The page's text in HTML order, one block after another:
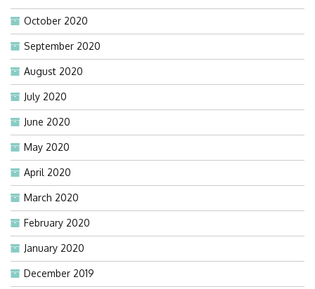
October 2020
September 2020
August 2020
July 2020
June 2020
May 2020
April 2020
March 2020
February 2020
January 2020
December 2019